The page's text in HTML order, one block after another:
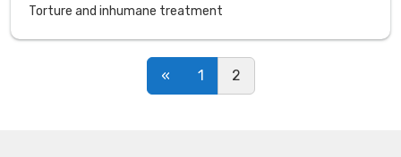
Torture and inhumane treatment
Posts navigation
« 1 2